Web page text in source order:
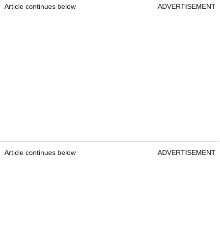
Article continues below ADVERTISEMENT
Article continues below ADVERTISEMENT